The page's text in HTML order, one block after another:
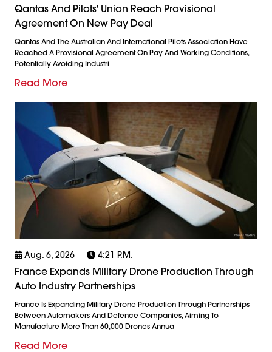
Qantas And Pilots' Union Reach Provisional
Agreement On New Pay Deal
Qantas And The Australian And International Pilots Association Have
Reached A Provisional Agreement On Pay And Working Conditions,
Potentially Avoiding Industri
Read More
Aug. 6, 2026 4:21 P.m.
France Expands Military Drone Production Through
Auto Industry Partnerships
France Is Expanding Military Drone Production Through Partnerships
Between Automakers And Defence Companies, Aiming To
Manufacture More Than 60,000 Drones Annua
Read More